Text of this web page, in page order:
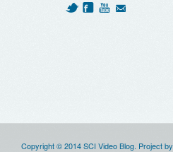
Copyright © 2014 SCI Video Blog. Project by